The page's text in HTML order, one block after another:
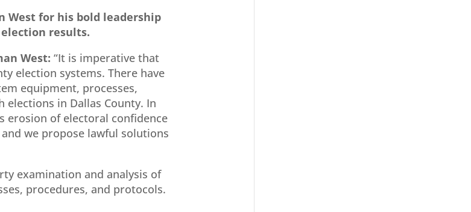
West for his bold leadership
results.
West: “It is imperative that
election systems. There have
equipment, processes,
in Dallas County. In
erosion of electoral confidence
we propose lawful solutions
examination and analysis of
procedures, and protocols.